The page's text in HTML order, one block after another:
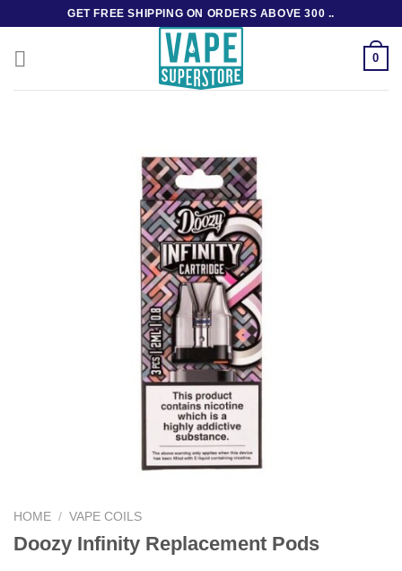
content
GET FREE SHIPPING ON ORDERS ABOVE 300 ..
0
HOME / VAPE COILS
Doozy Infinity Replacement Pods